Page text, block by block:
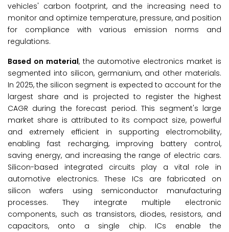
vehicles' carbon footprint, and the increasing need to
monitor and optimize temperature, pressure, and position
for compliance with various emission norms and
regulations.
Based on material, the automotive electronics market is
segmented into silicon, germanium, and other materials.
In 2025, the silicon segment is expected to account for the
largest share and is projected to register the highest
CAGR during the forecast period. This segment's large
market share is attributed to its compact size, powerful
and extremely efficient in supporting electromobility,
enabling fast recharging, improving battery control,
saving energy, and increasing the range of electric cars.
Silicon-based integrated circuits play a vital role in
automotive electronics. These ICs are fabricated on
silicon wafers using semiconductor manufacturing
processes. They integrate multiple electronic
components, such as transistors, diodes, resistors, and
capacitors, onto a single chip. ICs enable the